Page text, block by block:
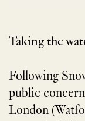
Taking the
Following
public
London